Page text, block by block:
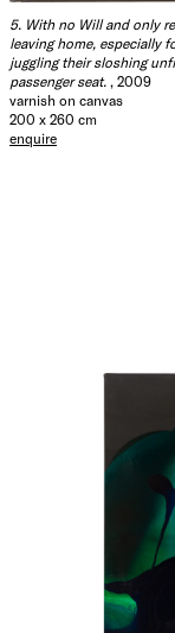
5. With no Will and only
leaving home, especially
juggling their sloshing
passenger seat. , 2009
varnish on canvas
200 x 260 cm
enquire